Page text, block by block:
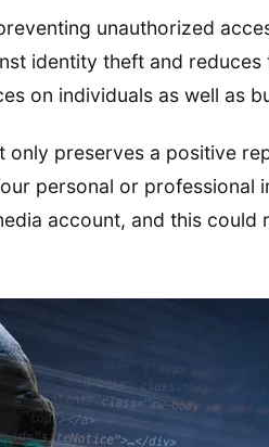
unauthorized
identity theft and reduces
on individuals as well as
only preserves a positive
personal or professional
account, and this could